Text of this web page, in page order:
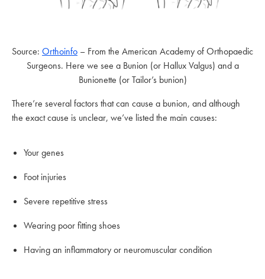
Source: Orthoinfo – From the American Academy of Orthopaedic
Surgeons. Here we see a Bunion (or Hallux Valgus) and a
Bunionette (or Tailor’s bunion)
There’re several factors that can cause a bunion, and although
the exact cause is unclear, we’ve listed the main causes:
Your genes
Foot injuries
Severe repetitive stress
Wearing poor fitting shoes
Having an inflammatory or neuromuscular condition